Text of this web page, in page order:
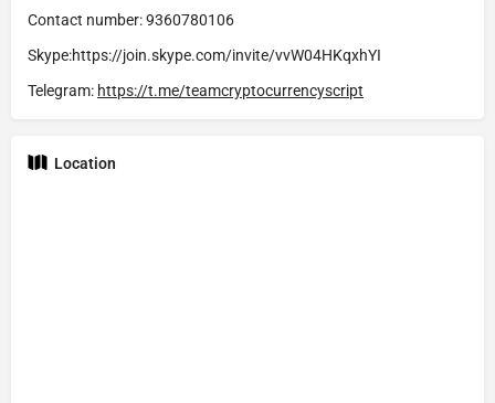
Contact number: 9360780106
Skype:https://join.skype.com/invite/vvW04HKqxhYI
Telegram: https://t.me/teamcryptocurrencyscript
Location